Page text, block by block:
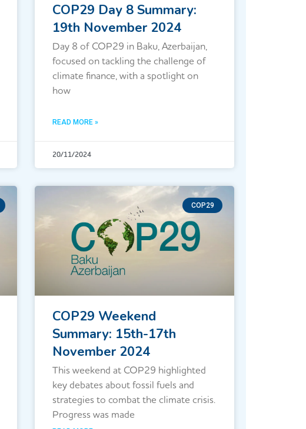
COP29 Day 8 Summary:
19th November 2024
Day 8 of COP29 in Baku, Azerbaijan,
focused on tackling the challenge of
climate finance, with a spotlight on
how
READ MORE »
20/11/2024
COP29
COP29 Weekend
Summary: 15th-17th
November 2024
This weekend at COP29 highlighted
key debates about fossil fuels and
strategies to combat the climate crisis.
Progress was made